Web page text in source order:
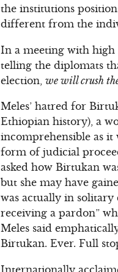
the institutions
different from the
In a meeting with high
telling the diplomats
election,we will crush
Meles’ hatred for
Ethiopian history), a
incomprehensible as
form of judicial
asked how Birtukan
but she may have
was actually in
receiving a pardon”
Meles said
Birtukan. Ever. Full